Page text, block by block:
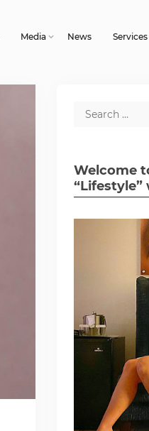
Media News Services
Welcome
“Lifestyle”